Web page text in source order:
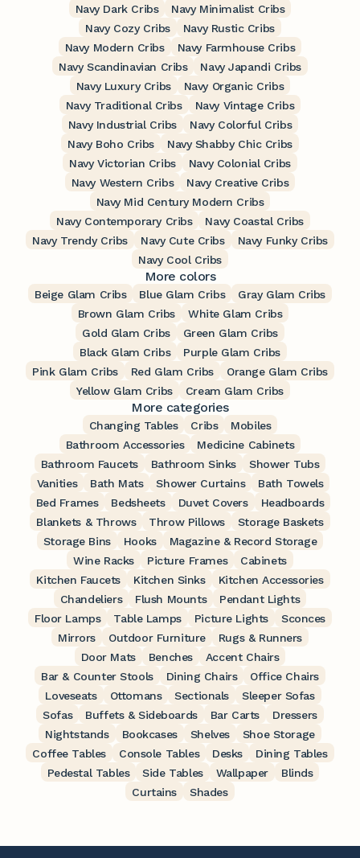
Navy Dark Cribs
Navy Minimalist Cribs
Navy Cozy Cribs
Navy Rustic Cribs
Navy Modern Cribs
Navy Farmhouse Cribs
Navy Scandinavian Cribs
Navy Japandi Cribs
Navy Luxury Cribs
Navy Organic Cribs
Navy Traditional Cribs
Navy Vintage Cribs
Navy Industrial Cribs
Navy Colorful Cribs
Navy Boho Cribs
Navy Shabby Chic Cribs
Navy Victorian Cribs
Navy Colonial Cribs
Navy Western Cribs
Navy Creative Cribs
Navy Mid Century Modern Cribs
Navy Contemporary Cribs
Navy Coastal Cribs
Navy Trendy Cribs
Navy Cute Cribs
Navy Funky Cribs
Navy Cool Cribs
More colors
Beige Glam Cribs Blue Glam Cribs
Gray Glam Cribs
Brown Glam Cribs
White Glam Cribs
Gold Glam Cribs
Green Glam Cribs
Black Glam Cribs
Purple Glam Cribs
Pink Glam Cribs
Red Glam Cribs
Orange Glam Cribs
Yellow Glam Cribs
Cream Glam Cribs
More categories
Changing Tables Cribs
Mobiles
Bathroom Accessories
Medicine Cabinets
Bathroom Faucets
Bathroom Sinks
Shower Tubs
Vanities
Bath Mats Shower Curtains
Bath Towels
Bed Frames
Bedsheets Duvet Covers
Headboards
Blankets & Throws
Throw Pillows
Storage Baskets
Storage Bins
Hooks
Magazine & Record Storage
Wine Racks
Picture Frames
Cabinets
Kitchen Faucets
Kitchen Sinks
Kitchen Accessories
Chandeliers
Flush Mounts
Pendant Lights
Floor Lamps
Table Lamps Picture Lights
Sconces
Mirrors
Outdoor Furniture
Rugs & Runners
Door Mats
Benches
Accent Chairs
Bar & Counter Stools
Dining Chairs
Office Chairs
Loveseats
Ottomans Sectionals
Sleeper Sofas
Sofas
Buffets & Sideboards Bar Carts
Dressers
Nightstands
Bookcases Shelves
Shoe Storage
Coffee Tables
Console Tables Desks
Dining Tables
Pedestal Tables
Side Tables Wallpaper
Blinds
Curtains
Shades